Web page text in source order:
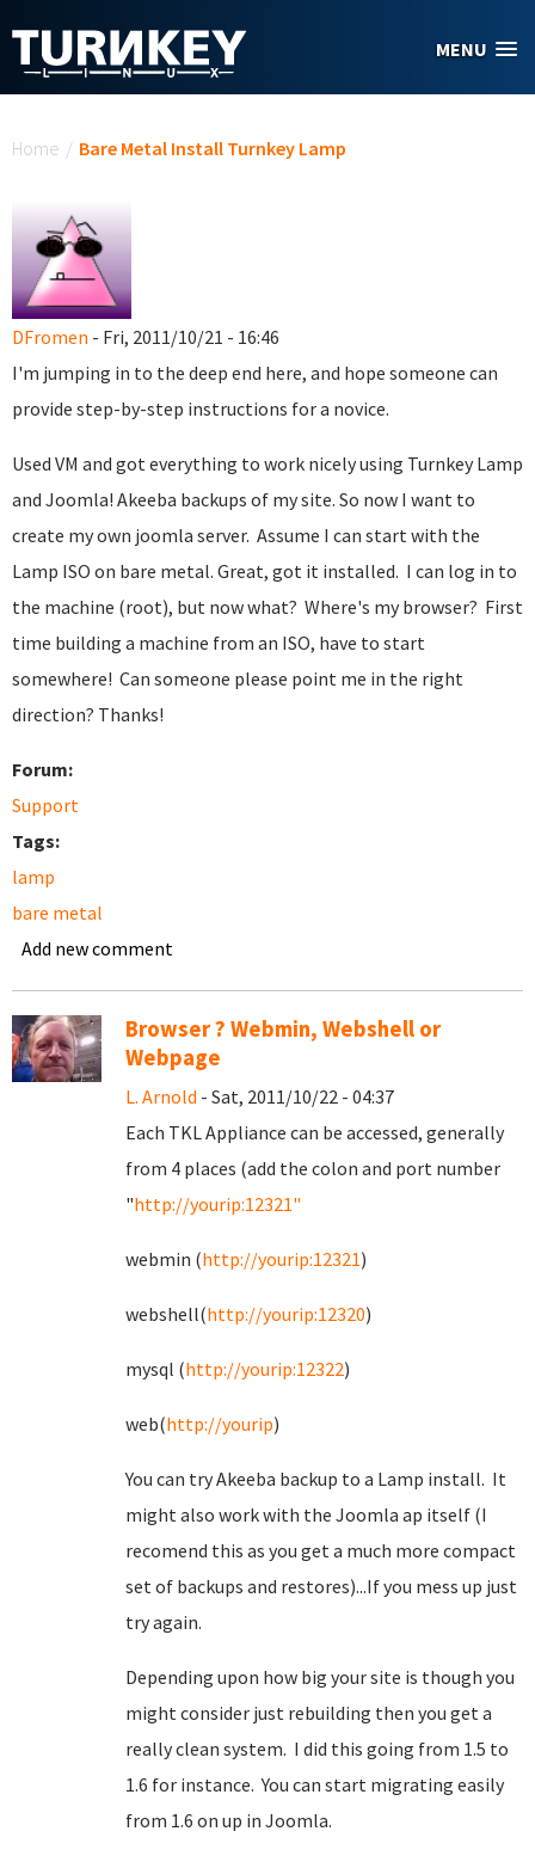
MENU
Home / Bare Metal Install Turnkey Lamp
DFromen - Fri, 2011/10/21 - 16:46
I'm jumping in to the deep end here, and hope someone can
provide step-by-step instructions for a novice.
Used VM and got everything to work nicely using Turnkey Lamp
and Joomla! Akeeba backups of my site. So now I want to
create my own joomla server. Assume I can start with the
Lamp ISO on bare metal. Great, got it installed. I can log in to
the machine (root), but now what? Where's my browser? First
time building a machine from an ISO, have to start
somewhere! Can someone please point me in the right
direction? Thanks!
Forum:
Support
Tags:
lamp
bare metal
Add new comment
Browser ? Webmin, Webshell or
Webpage
L. Arnold - Sat, 2011/10/22 - 04:37
Each TKL Appliance can be accessed, generally
from 4 places (add the colon and port number
"http://yourip:12321"
webmin (http://yourip:12321)
webshell(http://yourip:12320)
mysql (http://yourip:12322)
web(http://yourip)
You can try Akeeba backup to a Lamp install. It
might also work with the Joomla ap itself (I
recomend this as you get a much more compact
set of backups and restores)...If you mess up just
try again.
Depending upon how big your site is though you
might consider just rebuilding then you get a
really clean system. I did this going from 1.5 to
1.6 for instance. You can start migrating easily
from 1.6 on up in Joomla.